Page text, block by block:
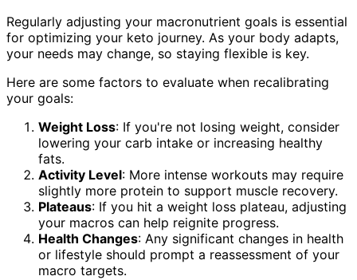
Regularly adjusting your macronutrient goals is essential
for optimizing your keto journey. As your body adapts,
your needs may change, so staying flexible is key.
Here are some factors to evaluate when recalibrating
your goals:
Weight Loss: If you're not losing weight, consider
lowering your carb intake or increasing healthy
fats.
Activity Level: More intense workouts may require
slightly more protein to support muscle recovery.
Plateaus: If you hit a weight loss plateau, adjusting
your macros can help reignite progress.
Health Changes: Any significant changes in health
or lifestyle should prompt a reassessment of your
macro targets.